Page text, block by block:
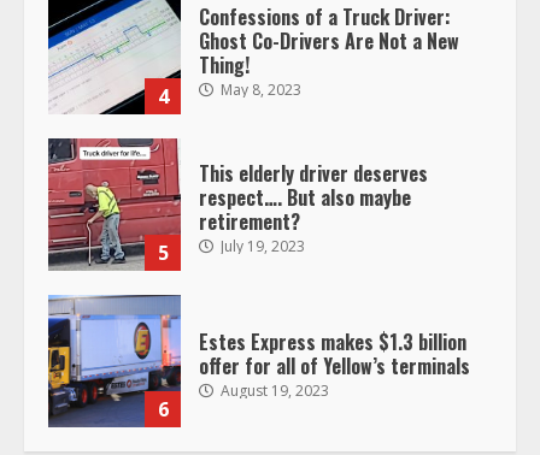
4
Confessions of a Truck Driver:
Ghost Co-Drivers Are Not a New
Thing!
May 8, 2023
5
This elderly driver deserves
respect…. But also maybe
retirement?
July 19, 2023
6
Estes Express makes $1.3 billion
offer for all of Yellow’s terminals
August 19, 2023